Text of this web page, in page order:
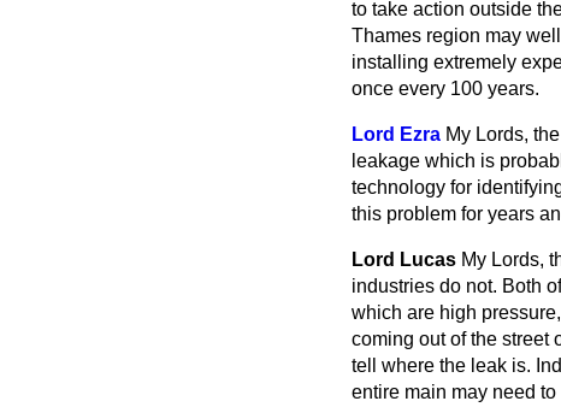
to take action outside
Thames region may
installing extremely
once every 100 years.
Lord Ezra My Lords,
leakage which is
technology for
this problem for years
Lord Lucas My Lords,
industries do not. Both
which are high
coming out of the street
tell where the leak is.
entire main may need